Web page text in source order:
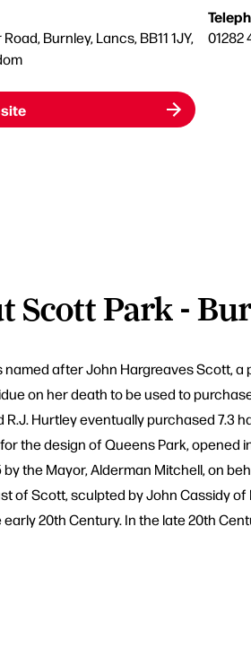
Burnley, Lancs, BB11 1JY,
01282
Scott Park -
named after John Hargreaves Scott, a
on her death to be used to
Hurtley eventually purchased 7.3
the design of Queens Park, opened
by the Mayor, Alderman Mitchell, on
of Scott, sculpted by John Cassidy
20th Century. In the late 20th